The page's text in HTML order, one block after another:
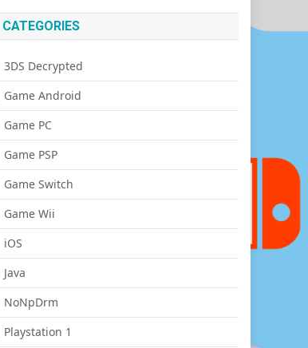
CATEGORIES
3DS Decrypted
Game Android
Game PC
Game PSP
Game Switch
Game Wii
iOS
Java
NoNpDrm
Playstation 1